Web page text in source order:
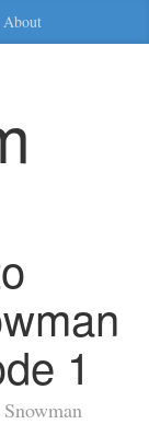
About
1